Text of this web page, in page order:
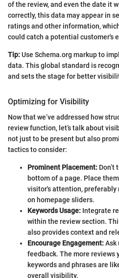
of the review, and even the date it
correctly, this data may appear in
ratings and other information,
could catch a potential customer's
Tip:Use Schema.org markup to
data. This global standard is
and sets the stage for better
Optimizing for Visibility
Now that we’ve addressed how
review function, let’s talk about
not just to be present but also
tactics to consider:
Prominent Placement: Don’t
bottom of a page. Place
visitor's attention, preferably
on homepage sliders.
Keywords Usage: Integrate
within the review section.
also provides context and
Encourage Engagement:Ask
feedback. The more reviews
keywords and phrases are
overall visibility.